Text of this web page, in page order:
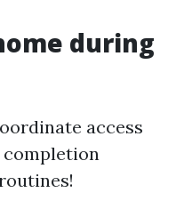
during
access
completion